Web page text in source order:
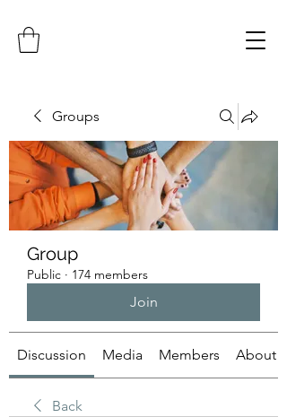
Groups
Group
Public · 174 members
Join
Discussion Media Members About
Back